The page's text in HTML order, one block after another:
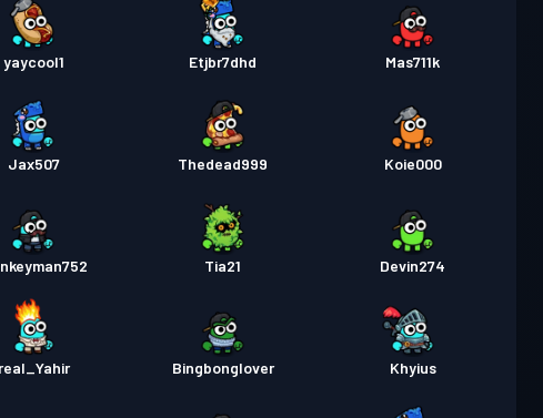
yaycool1 Etjbr7dhd Mas711k
Jax507 Thedead999 Koie000
Tia21 Devin274
real_Yahir Bingbonglover Khyius